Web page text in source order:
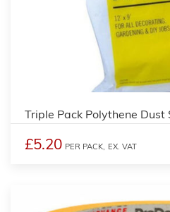
Triple Pack Polythene Dust
£5.20 PER PACK, EX. VAT